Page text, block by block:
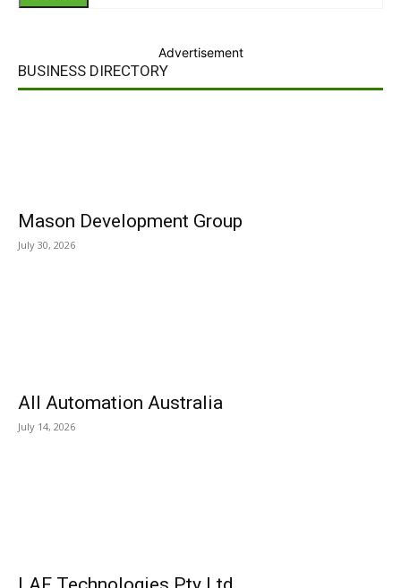
Advertisement
BUSINESS DIRECTORY
Mason Development Group
July 30, 2026
All Automation Australia
July 14, 2026